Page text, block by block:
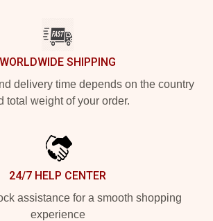
WORLDWIDE SHIPPING
delivery time depends on the country
total weight of your order.
24/7 HELP CENTER
assistance for a smooth shopping
experience